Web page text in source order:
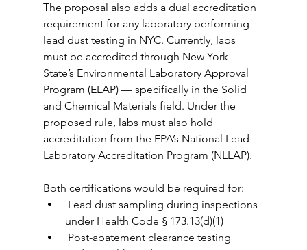
The proposal also adds a dual accreditation
requirement for any laboratory performing
lead dust testing in NYC. Currently, labs
must be accredited through New York
State’s Environmental Laboratory Approval
Program (ELAP) — specifically in the Solid
and Chemical Materials field. Under the
proposed rule, labs must also hold
accreditation from the EPA’s National Lead
Laboratory Accreditation Program (NLLAP).
Both certifications would be required for:
Lead dust sampling during inspections
under Health Code § 173.13(d)(1)
Post-abatement clearance testing